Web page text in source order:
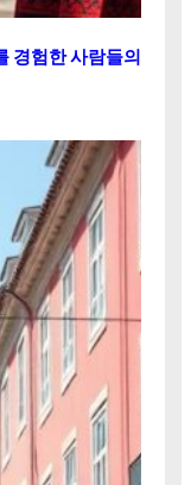
경험한 사람들의